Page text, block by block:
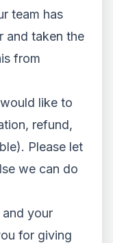
team has
and taken the
from
like to
refund,
Please let
we can do
your
for giving